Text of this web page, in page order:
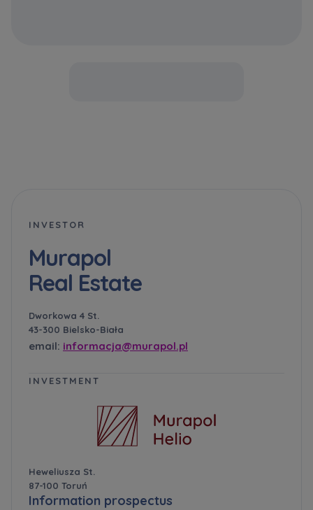
INVESTOR
Murapol
Real Estate
Dworkowa 4 St.
43-300 Bielsko-Biała
email: informacja@murapol.pl
INVESTMENT
Heweliusza St.
87-100 Toruń
Information prospectus